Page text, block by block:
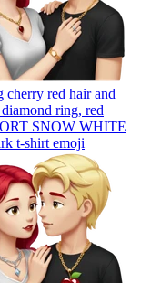
red hair and
ring, red
SNOW WHITE
t-shirt emoji